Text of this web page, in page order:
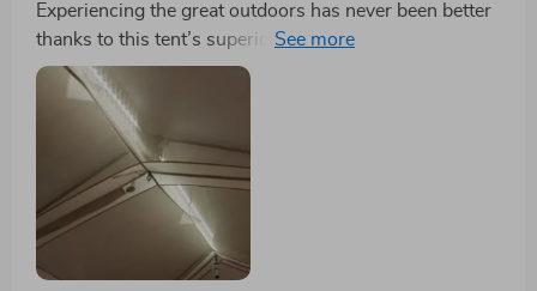
Experiencing the great outdoors has never been better
thanks to this tent’s superior design and materials. The
large, cabin-style tunnel tent with its reflective Mylar
insulation keeps us warm and cozy. Its sturdy build
and easy setup mean more time enjoying camping and
less worrying about the elements. A definite must-
have for serious campers!